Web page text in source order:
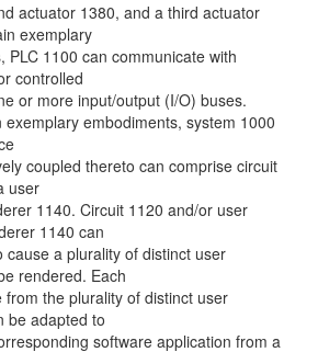
actuator 1380, and a third actuator
exemplary
PLC 1100 can communicate with
controlled
or more input/output (I/O) buses.
exemplary embodiments, system 1000
coupled thereto can comprise circuit
user
1140. Circuit 1120 and/or user
1140 can
cause a plurality of distinct user
rendered. Each
from the plurality of distinct user
be adapted to
software application from a